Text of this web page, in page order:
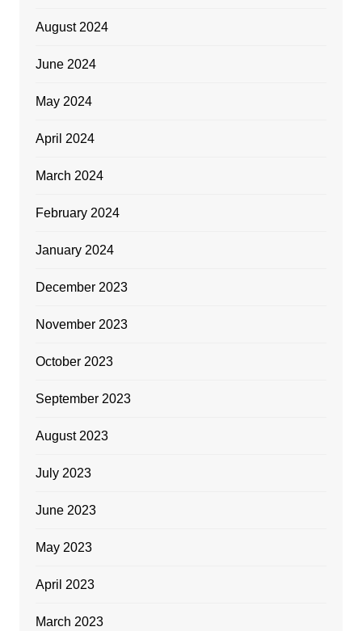
August 2024
June 2024
May 2024
April 2024
March 2024
February 2024
January 2024
December 2023
November 2023
October 2023
September 2023
August 2023
July 2023
June 2023
May 2023
April 2023
March 2023